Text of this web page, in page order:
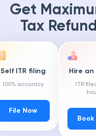
Get
Tax Refund
Self ITR filing
100% accuracy
File Now
Hire
ITR